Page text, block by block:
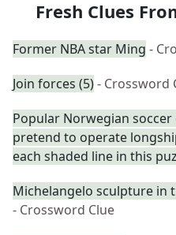
Fresh Clues
Former NBA star Ming -
Join forces (5)- Crossword
Popular Norwegian
pretend to operate
each shaded line in this
Michelangelo sculpture in
- Crossword Clue